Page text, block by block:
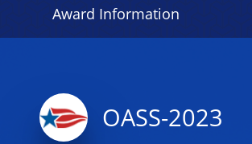
Award Information
OASS-2023